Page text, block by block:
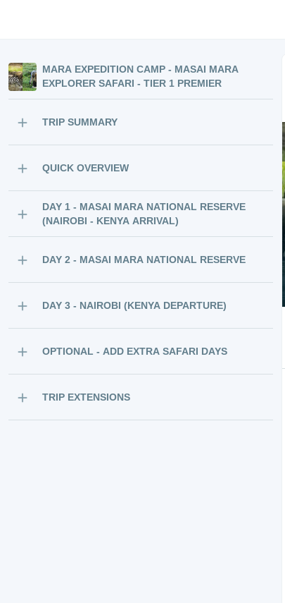
MARA EXPEDITION CAMP - MASAI MARA
EXPLORER SAFARI - TIER 1 PREMIER
TRIP SUMMARY
QUICK OVERVIEW
DAY 1 - MASAI MARA NATIONAL RESERVE
(NAIROBI - KENYA ARRIVAL)
DAY 2 - MASAI MARA NATIONAL RESERVE
DAY 3 - NAIROBI (KENYA DEPARTURE)
OPTIONAL - ADD EXTRA SAFARI DAYS
TRIP EXTENSIONS